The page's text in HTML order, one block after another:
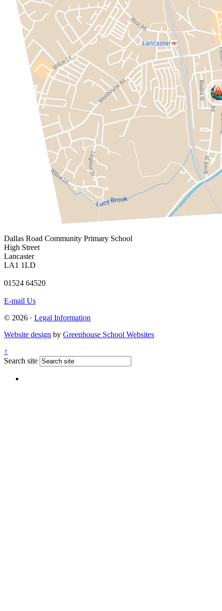
Dallas Road Community Primary School
High Street
Lancaster
LA1 1LD
01524 64520
E-mail Us
© 2026 · Legal Information
Website design by Greenhouse School Websites
↑
Search site